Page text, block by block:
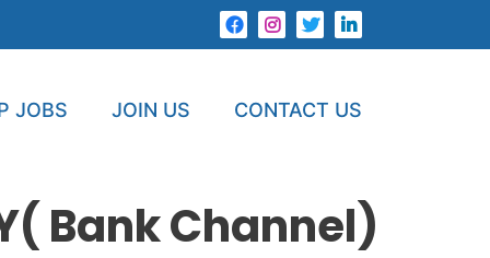
JOBS JOIN US CONTACT US
Bank Channel)